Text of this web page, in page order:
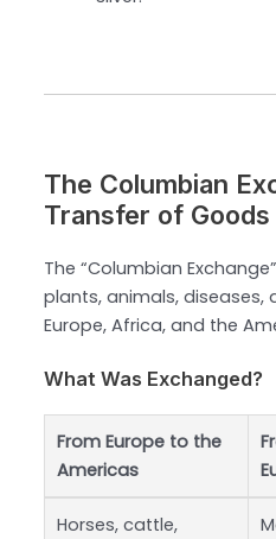
The Columbian
Transfer of Goods
The “Columbian
plants, animals, diseases,
Europe, Africa, and the
What Was Exchanged?
From Europe to the
Americas
Horses, cattle,